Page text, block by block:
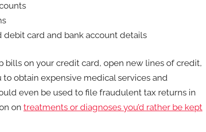
card and bank account details
on your credit card, open new lines of credit,
obtain expensive medical services and
even be used to file fraudulent tax returns in
on treatments or diagnoses you’d rather be kept